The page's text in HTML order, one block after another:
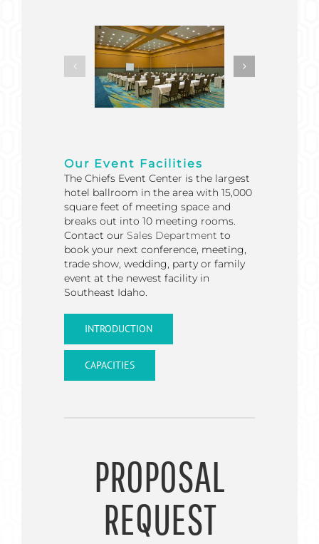
Our Event Facilities
The Chiefs Event Center is the largest
hotel ballroom in the area with 15,000
square feet of meeting space and
breaks out into 10 meeting rooms.
Contact our Sales Department to
book your next conference, meeting,
trade show, wedding, party or family
event at the newest facility in
Southeast Idaho.
INTRODUCTION
CAPACITIES
PROPOSAL
REQUEST